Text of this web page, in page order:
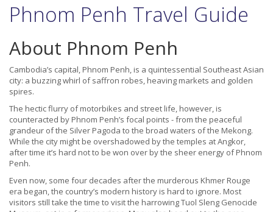
Phnom Penh Travel Guide
About Phnom Penh
Cambodia’s capital, Phnom Penh, is a quintessential Southeast Asian
city: a buzzing whirl of saffron robes, heaving markets and golden
spires.
The hectic flurry of motorbikes and street life, however, is
counteracted by Phnom Penh’s focal points - from the peaceful
grandeur of the Silver Pagoda to the broad waters of the Mekong.
While the city might be overshadowed by the temples at Angkor,
after time it’s hard not to be won over by the sheer energy of Phnom
Penh.
Even now, some four decades after the murderous Khmer Rouge
era began, the country’s modern history is hard to ignore. Most
visitors still take the time to visit the harrowing Tuol Sleng Genocide